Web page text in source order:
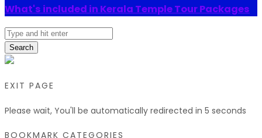
What's included in Kerala Temple Tour Packages
Search
EXIT PAGE
Please wait, You'll be automatically redirected in 5 seconds
BOOKMARK CATEGORIES